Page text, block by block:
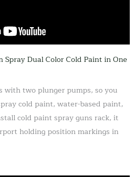
Dual Color Cold Paint in One
with two plunger pumps, so you
cold paint, water-based paint,
cold paint spray guns rack, it
holding position markings in